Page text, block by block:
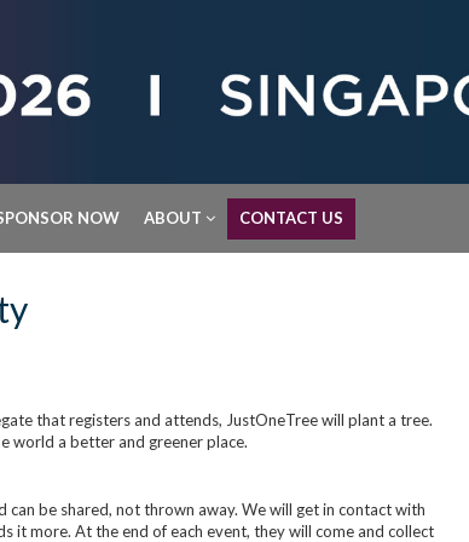
NOW ABOUT CONTACT US
that registers and attends, JustOneTree will plant a tree.
world a better and greener place.
be shared, not thrown away. We will get in contact with
more. At the end of each event, they will come and collect